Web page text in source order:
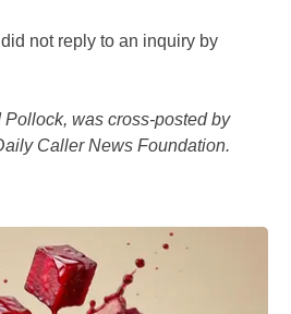
not reply to an inquiry by
was cross-posted by
Caller News Foundation.